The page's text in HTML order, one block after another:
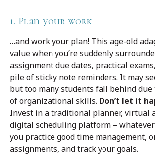
1. Plan your work
…and work your plan! This age-old
value when you’re suddenly
assignment due dates, practical
pile of sticky note reminders. It may
but too many students fall behind due
of organizational skills. Don’t let it
Invest in a traditional planner, virtual
digital scheduling platform –
you practice good time management,
assignments, and track your goals.